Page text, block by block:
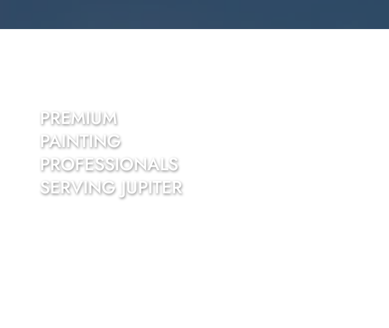
PREMIUM
PAINTING
PROFESSIONALS
SERVING JUPITER